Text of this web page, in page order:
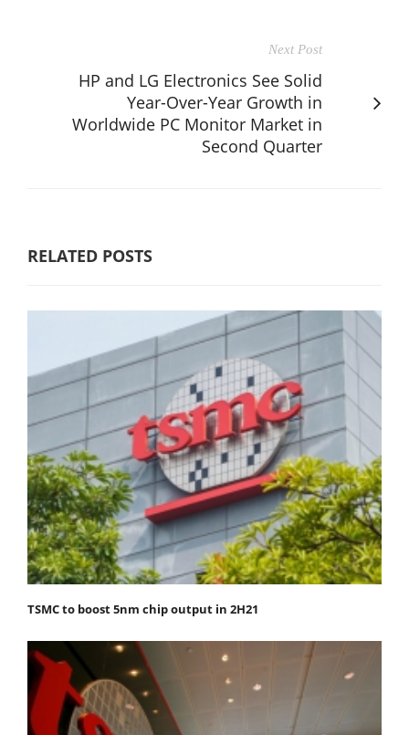
Next Post
HP and LG Electronics See Solid
Year-Over-Year Growth in
Worldwide PC Monitor Market in
Second Quarter
RELATED POSTS
TSMC to boost 5nm chip output in 2H21